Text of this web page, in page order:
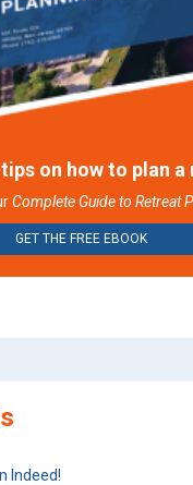
on how to plan
Complete Guide to Retreat
GET THE FREE EBOOK
Indeed!